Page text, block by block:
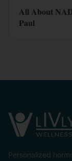
All About
Paul
Personalized